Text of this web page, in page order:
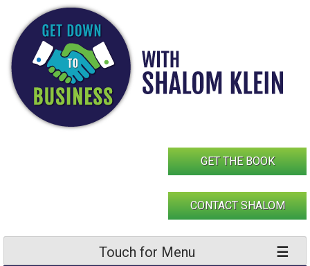
content
GET THE BOOK
CONTACT SHALOM
Touch for Menu